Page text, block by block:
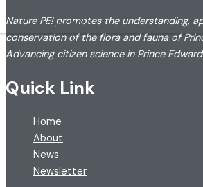
Login
Nature PEI promotes the understanding,
conservation of the flora and fauna of
Advancing citizen science in Prince
Quick Link
Home
About
News
Newsletter